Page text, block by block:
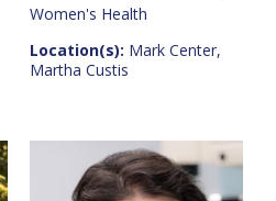
Women's Health
Location(s): Mark Center,
Martha Custis